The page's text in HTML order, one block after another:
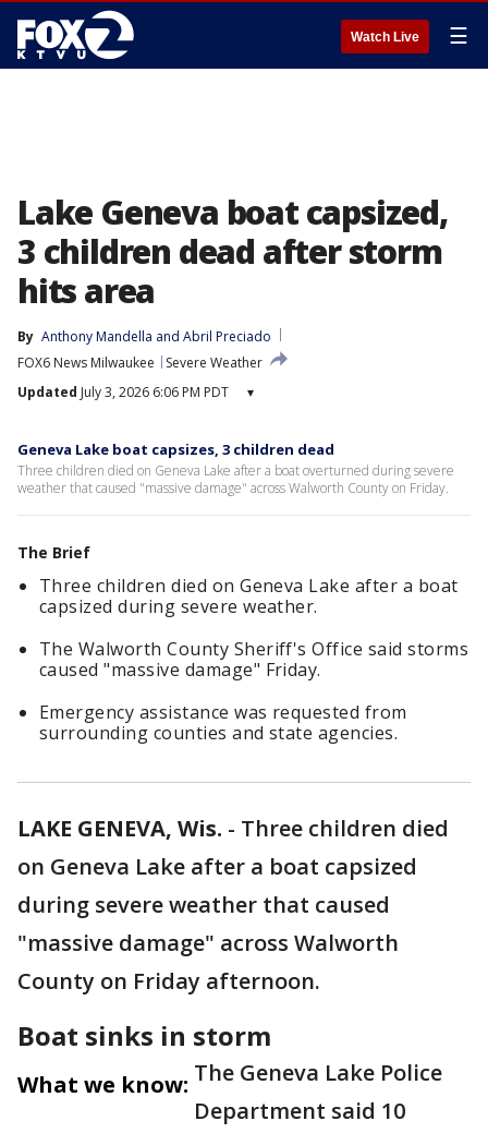
Watch Live ☰
Lake Geneva boat capsized,
3 children dead after storm
hits area
By Anthony Mandella and Abril Preciado
FOX6 News Milwaukee
Severe Weather
Updated July 3, 2026 6:06 PM PDT ▾
Geneva Lake boat capsizes, 3 children dead
Three children died on Geneva Lake after a boat overturned during severe
weather that caused "massive damage" across Walworth County on Friday.
The Brief
Three children died on Geneva Lake after a boat
capsized during severe weather.
The Walworth County Sheriff's Office said storms
caused "massive damage" Friday.
Emergency assistance was requested from
surrounding counties and state agencies.
LAKE GENEVA, Wis. - Three children died
on Geneva Lake after a boat capsized
during severe weather that caused
"massive damage" across Walworth
County on Friday afternoon.
Boat sinks in storm
What we know: The Geneva Lake Police
Department said 10